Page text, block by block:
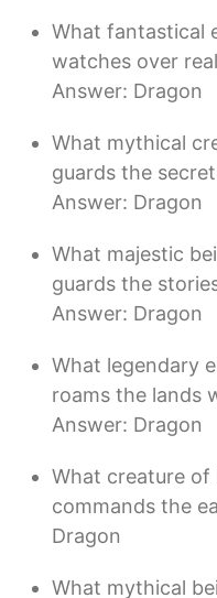
What fantastical
watches over
Answer: Dragon
What mythical
guards the
Answer: Dragon
What majestic
guards the
Answer: Dragon
What legendary
roams the lands
Answer: Dragon
What creature of
commands the
Dragon
What mythical